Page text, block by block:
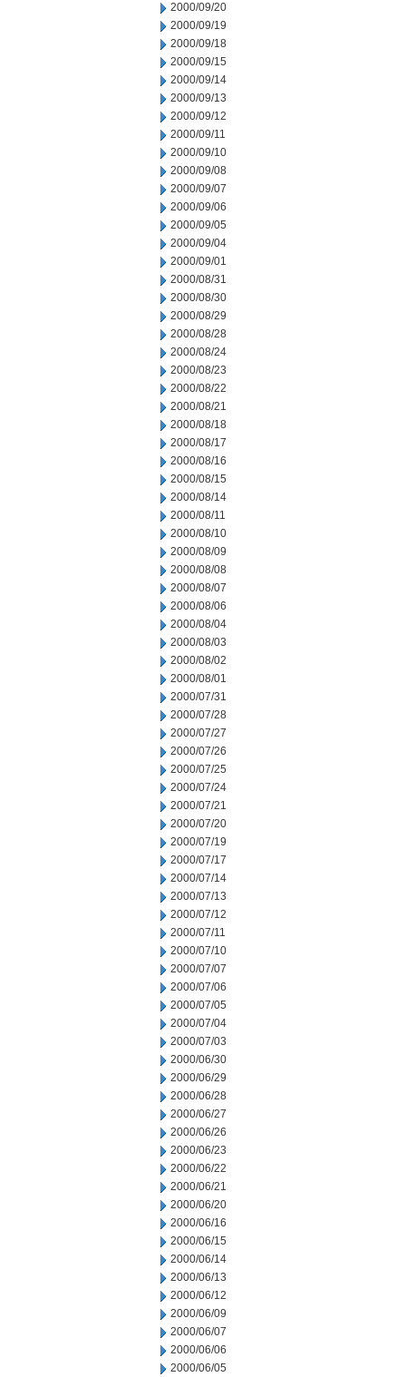
2000/09/20
2000/09/19
2000/09/18
2000/09/15
2000/09/14
2000/09/13
2000/09/12
2000/09/11
2000/09/10
2000/09/08
2000/09/07
2000/09/06
2000/09/05
2000/09/04
2000/09/01
2000/08/31
2000/08/30
2000/08/29
2000/08/28
2000/08/24
2000/08/23
2000/08/22
2000/08/21
2000/08/18
2000/08/17
2000/08/16
2000/08/15
2000/08/14
2000/08/11
2000/08/10
2000/08/09
2000/08/08
2000/08/07
2000/08/06
2000/08/04
2000/08/03
2000/08/02
2000/08/01
2000/07/31
2000/07/28
2000/07/27
2000/07/26
2000/07/25
2000/07/24
2000/07/21
2000/07/20
2000/07/19
2000/07/17
2000/07/14
2000/07/13
2000/07/12
2000/07/11
2000/07/10
2000/07/07
2000/07/06
2000/07/05
2000/07/04
2000/07/03
2000/06/30
2000/06/29
2000/06/28
2000/06/27
2000/06/26
2000/06/23
2000/06/22
2000/06/21
2000/06/20
2000/06/16
2000/06/15
2000/06/14
2000/06/13
2000/06/12
2000/06/09
2000/06/07
2000/06/06
2000/06/05